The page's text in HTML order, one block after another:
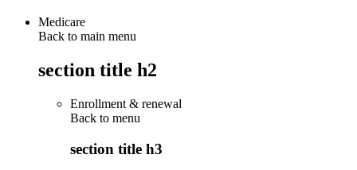
Medicare
Back to main menu
section title h2
Enrollment & renewal
Back to menu
section title h3